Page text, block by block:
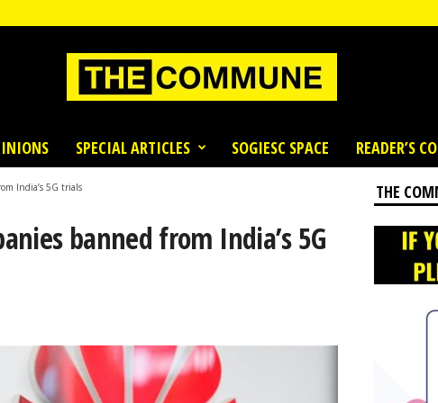
SPECIAL ARTICLES SOGIESC SPACE READER’S
India’s 5G trials
banned from India’s 5G
THE